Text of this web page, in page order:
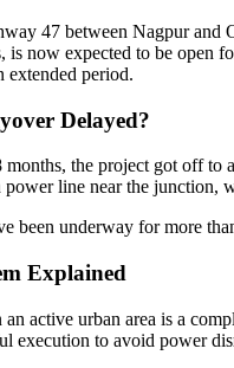
47 between Nagpur
now expected to be open
extended period.
Delayed?
the project got off to
power line near the
been underway for more
Explained
active urban area is a
execution to avoid power